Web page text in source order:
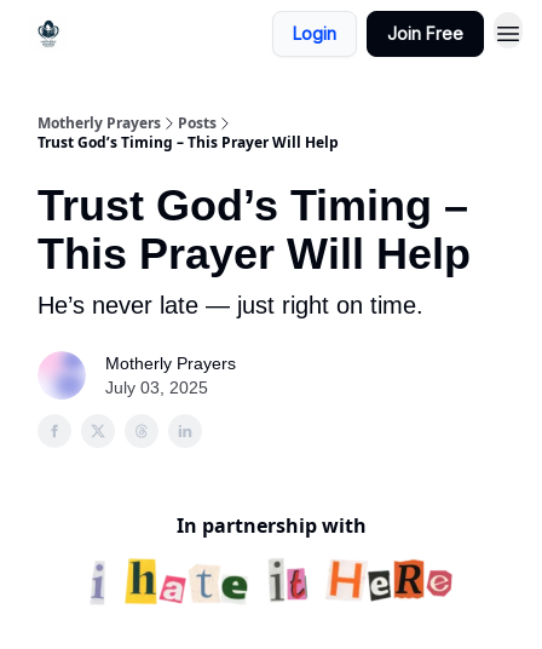
Login Join Free
Motherly Prayers
Posts
Trust God’s Timing – This Prayer Will Help
Trust God’s Timing –
This Prayer Will Help
He’s never late — just right on time.
Motherly Prayers
July 03, 2025
In partnership with